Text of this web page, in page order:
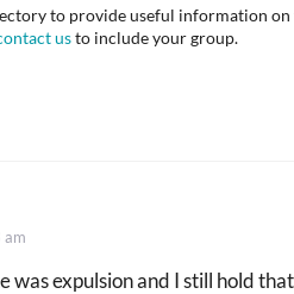
to provide useful information
usto include your group.
was expulsion and I still hold